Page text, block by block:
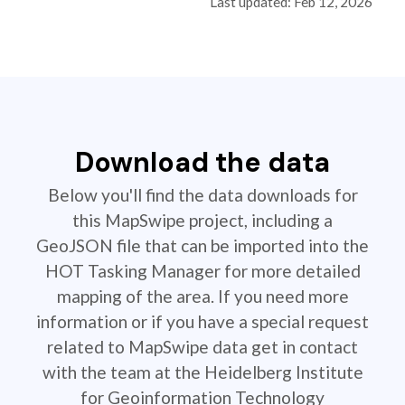
Download the data
Below you'll find the data downloads for
this MapSwipe project, including a
GeoJSON file that can be imported into the
HOT Tasking Manager for more detailed
mapping of the area. If you need more
information or if you have a special request
related to MapSwipe data get in contact
with the team at the Heidelberg Institute
for Geoinformation Technology